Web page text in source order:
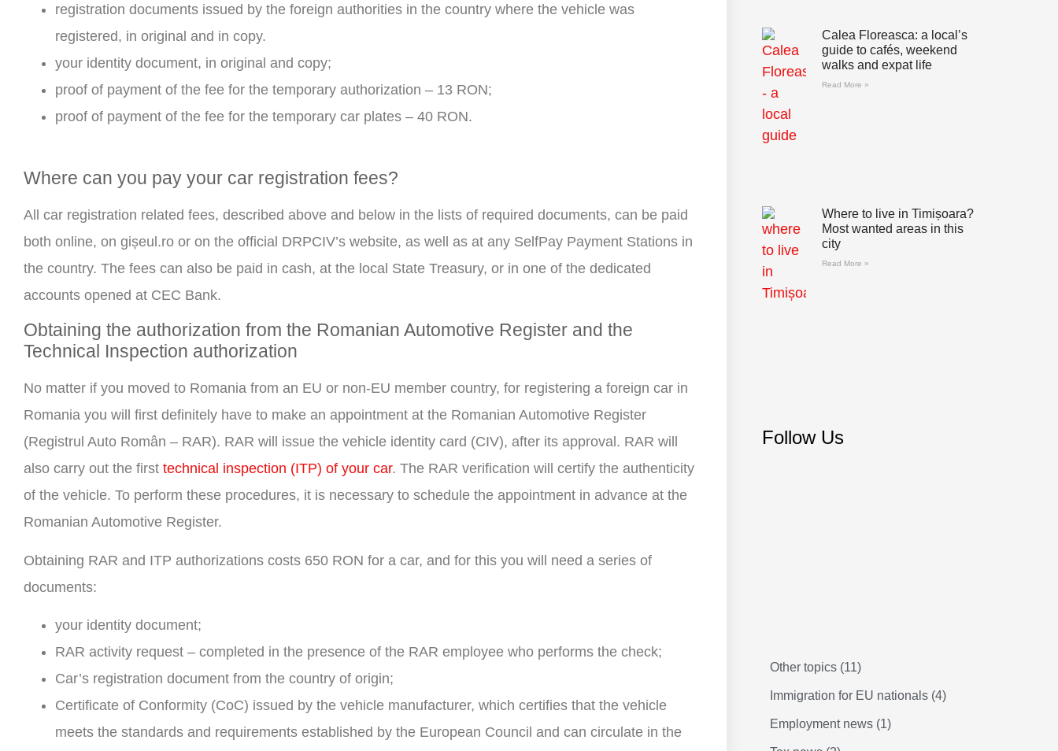
registration documents issued by the foreign authorities in the country where the vehicle was
registered, in original and in copy.
your identity document, in original and copy;
proof of payment of the fee for the temporary authorization – 13 RON;
proof of payment of the fee for the temporary car plates – 40 RON.
Where can you pay your car registration fees?
All car registration related fees, described above and below in the lists of required documents, can be paid
both online, on gișeul.ro or on the official DRPCIV’s website, as well as at any SelfPay Payment Stations in
the country. The fees can also be paid in cash, at the local State Treasury, or in one of the dedicated
accounts opened at CEC Bank.
Obtaining the authorization from the Romanian Automotive Register and the
Technical Inspection authorization
No matter if you moved to Romania from an EU or non-EU member country, for registering a foreign car in
Romania you will first definitely have to make an appointment at the Romanian Automotive Register
(Registrul Auto Român – RAR). RAR will issue the vehicle identity card (CIV), after its approval. RAR will
also carry out the first technical inspection (ITP) of your car. The RAR verification will certify the authenticity
of the vehicle. To perform these procedures, it is necessary to schedule the appointment in advance at the
Romanian Automotive Register.
Obtaining RAR and ITP authorizations costs 650 RON for a car, and for this you will need a series of
documents:
your identity document;
RAR activity request – completed in the presence of the RAR employee who performs the check;
Car’s registration document from the country of origin;
Certificate of Conformity (CoC) issued by the vehicle manufacturer, which certifies that the vehicle
meets the standards and requirements established by the European Council and can circulate in the
Calea Floreasca: a local’s
guide to cafés, weekend
walks and expat life
Read More »
Where to live in Timișoara?
Most wanted areas in this
city
Read More »
Follow Us
Other topics (11)
Immigration for EU nationals (4)
Employment news (1)